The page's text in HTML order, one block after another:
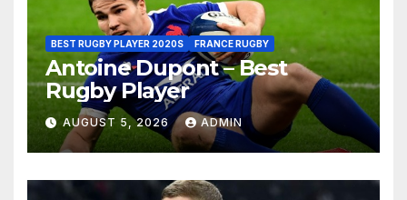
BEST RUGBY PLAYER 2020S FRANCE RUGBY
Antoine Dupont – Best
Rugby Player
AUGUST 5, 2026 ADMIN